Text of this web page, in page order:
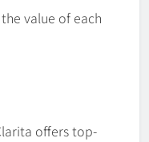
value of each
offers top-